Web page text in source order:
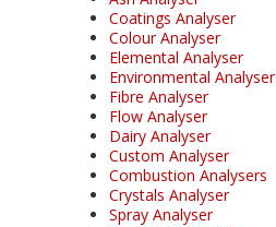
Coatings Analyser
Colour Analyser
Elemental Analyser
Environmental Analyser
Fibre Analyser
Flow Analyser
Dairy Analyser
Custom Analyser
Combustion Analysers
Crystals Analyser
Spray Analyser